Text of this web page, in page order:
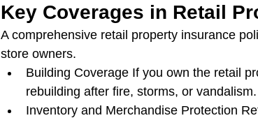
Key Coverages in Retail
A comprehensive retail property insurance
store owners.
Building Coverage If you own the retail
rebuilding after fire, storms, or vandalism.
Inventory and Merchandise Protection